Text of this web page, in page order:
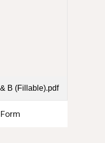
B (Fillable).pdf